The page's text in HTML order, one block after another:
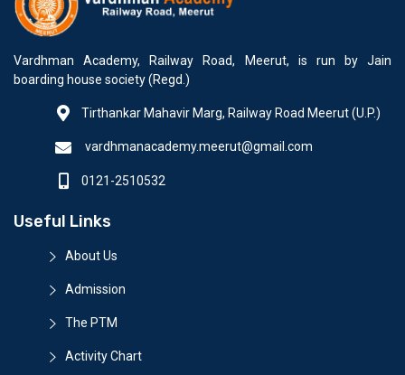
Vardhman Academy, Railway Road, Meerut, is run by Jain
boarding house society (Regd.)
Tirthankar Mahavir Marg, Railway Road Meerut (U.P.)
vardhmanacademy.meerut@gmail.com
0121-2510532
Useful Links
About Us
Admission
The PTM
Activity Chart